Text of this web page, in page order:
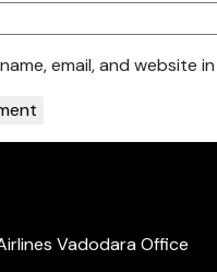
email, and website
Vadodara Office